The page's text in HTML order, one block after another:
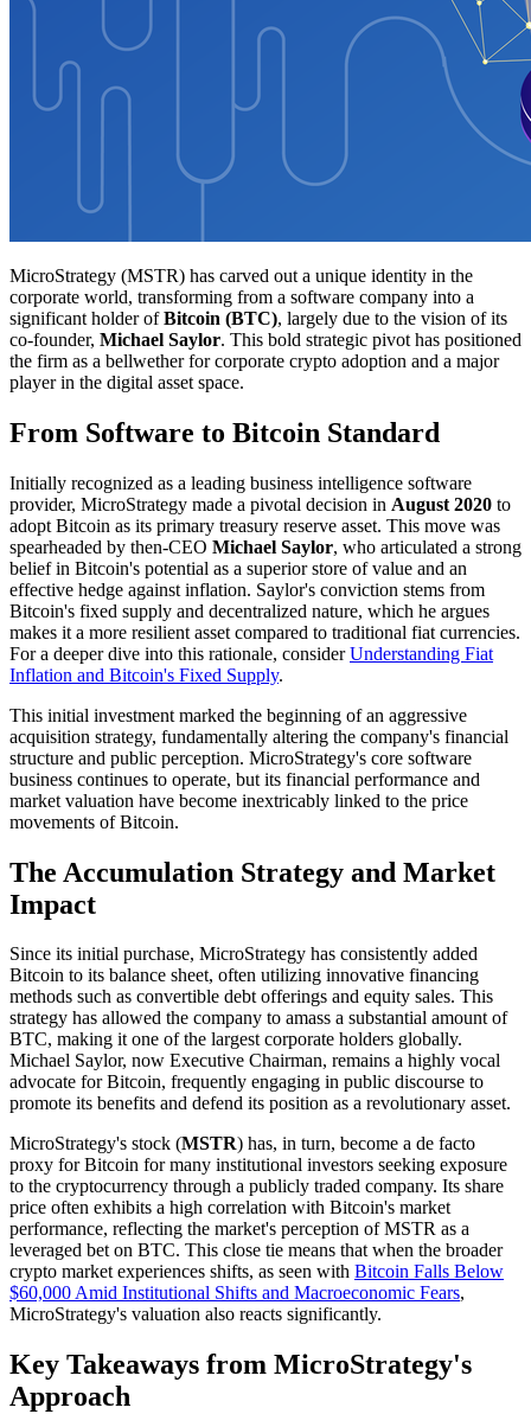
MicroStrategy (MSTR) has carved out a unique identity in the
corporate world, transforming from a software company into a
significant holder ofBitcoin (BTC), largely due to the vision of its
co-founder, Michael Saylor. This bold strategic pivot has positioned
the firm as a bellwether for corporate crypto adoption and a major
player in the digital asset space.
From Software to Bitcoin Standard
Initially recognized as a leading business intelligence software
provider, MicroStrategy made a pivotal decision in August 2020 to
adopt Bitcoin as its primary treasury reserve asset. This move was
spearheaded by then-CEO Michael Saylor, who articulated a strong
belief in Bitcoin's potential as a superior store of value and an
effective hedge against inflation. Saylor's conviction stems from
Bitcoin's fixed supply and decentralized nature, which he argues
makes it a more resilient asset compared to traditional fiat currencies.
For a deeper dive into this rationale, considerUnderstanding Fiat
Inflation and Bitcoin's Fixed Supply.
This initial investment marked the beginning of an aggressive
acquisition strategy, fundamentally altering the company's financial
structure and public perception. MicroStrategy's core software
business continues to operate, but its financial performance and
market valuation have become inextricably linked to the price
movements of Bitcoin.
The Accumulation Strategy and Market
Impact
Since its initial purchase, MicroStrategy has consistently added
Bitcoin to its balance sheet, often utilizing innovative financing
methods such as convertible debt offerings and equity sales. This
strategy has allowed the company to amass a substantial amount of
BTC, making it one of the largest corporate holders globally.
Michael Saylor, now Executive Chairman, remains a highly vocal
advocate for Bitcoin, frequently engaging in public discourse to
promote its benefits and defend its position as a revolutionary asset.
MicroStrategy's stock (MSTR) has, in turn, become a de facto
proxy for Bitcoin for many institutional investors seeking exposure
to the cryptocurrency through a publicly traded company. Its share
price often exhibits a high correlation with Bitcoin's market
performance, reflecting the market's perception of MSTR as a
leveraged bet on BTC. This close tie means that when the broader
crypto market experiences shifts, as seen with Bitcoin Falls Below
$60,000 Amid Institutional Shifts and Macroeconomic Fears,
MicroStrategy's valuation also reacts significantly.
Key Takeaways from MicroStrategy's
Approach